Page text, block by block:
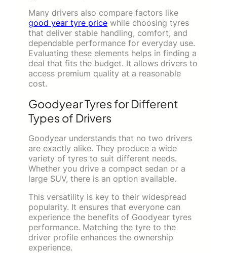
Many drivers also compare factors like
good year tyre price while choosing tyres
that deliver stable handling, comfort, and
dependable performance for everyday use.
Evaluating these elements helps in finding a
deal that fits the budget. It allows drivers to
access premium quality at a reasonable
cost.
Goodyear Tyres for Different
Types of Drivers
Goodyear understands that no two drivers
are exactly alike. They produce a wide
variety of tyres to suit different needs.
Whether you drive a compact sedan or a
large SUV, there is an option available.
This versatility is key to their widespread
popularity. It ensures that everyone can
experience the benefits of Goodyear tyres
performance. Matching the tyre to the
driver profile enhances the ownership
experience.